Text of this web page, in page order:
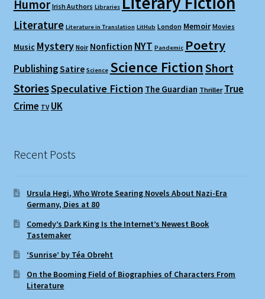
Humor Irish Authors Libraries
Literature Literature in Translation LitHub London Memoir Movies
Music Mystery Noir Nonfiction NYT Pandemic Poetry
PublishingSatire Science Science FictionShort
StoriesSpeculative Fiction The Guardian Thriller True
Crime TV UK
Recent Posts
Ursula Hegi, Who Wrote Searing Novels About Nazi-Era
Germany, Dies at 80
Comedy’s Dark King Is the Internet’s Newest Book
Tastemaker
‘Sunrise’ by Téa Obreht
On the Booming Field of Biographies of Characters From
Literature